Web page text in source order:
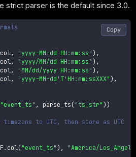
strict parser is the default since 3.0.
col, "yyyy-MM-dd HH:mm:ss" ) ,
col, "yyyy/MM/dd HH:mm:ss" ) ,
col, "MM/dd/yyyy HH:mm:ss" ) ,
col, "yyyy-MM-dd'T'HH:mm:ssXXX" ) ,
"event_ts" , parse_ts ("ts_str" ) )
to UTC, then store as UTC
F . col("event_ts" ) ,
"America/
Copy